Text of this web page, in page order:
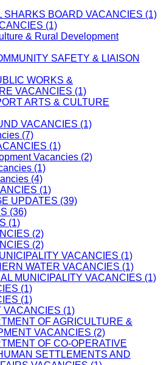
SHARKS BOARD VACANCIES (1)
(1)
& Rural Development
SAFETY & LIAISON
WORKS &
VACANCIES (1)
ARTS & CULTURE
VACANCIES (1)
(7)
(1)
Vacancies (2)
(1)
(4)
(1)
UPDATES (39)
(36)
(1)
(2)
(2)
VACANCIES (1)
WATER VACANCIES (1)
MUNICIPALITY VACANCIES (1)
(1)
(1)
VACANCIES (1)
OF AGRICULTURE &
VACANCIES (2)
OF CO-OPERATIVE
SETTLEMENTS AND